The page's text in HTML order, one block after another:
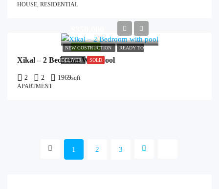
HOUSE, RESIDENTIAL
FEATURED
NEW COSTRUCTION READY TO
DELIVER SOLD
Xikal – 2 Bedroom With Pool
2 2 1969sqft
APARTMENT
1 2 3